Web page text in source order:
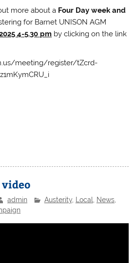
more about a Four Day week and
for Barnet UNISON AGM
4-5.30 pm by clicking on the link
meeting/register/tZcrd-
video
admin Austerity, Local News,